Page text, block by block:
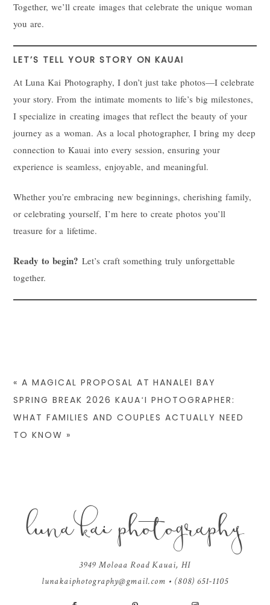
Together, we’ll create images that celebrate the unique woman
you are.
LET’S TELL YOUR STORY ON KAUAI
At Luna Kai Photography, I don’t just take photos—I celebrate
your story. From the intimate moments to life’s big milestones,
I specialize in creating images that reflect the beauty of your
journey as a woman. As a local photographer, I bring my deep
connection to Kauai into every session, ensuring your
experience is seamless, enjoyable, and meaningful.
Whether you’re embracing new beginnings, cherishing family,
or celebrating yourself, I’m here to create photos you’ll
treasure for a lifetime.
Ready to begin? Let’s craft something truly unforgettable
together.
« A MAGICAL PROPOSAL AT HANALEI BAY
SPRING BREAK 2026 KAUAʻI PHOTOGRAPHER:
WHAT FAMILIES AND COUPLES ACTUALLY NEED
TO KNOW »
luna kai photography
3949 Moloaa Road Kauai, HI
lunakaiphotography@gmail.com • (808) 651-1105
ALL IMAGES AND CONTENT COPYRIGHT © KEANA WILLIS OF LUNA KAI
PHOTOGRAPHY
PROPHOTO WEBSITE | DESIGN BY RED MET YELLOW